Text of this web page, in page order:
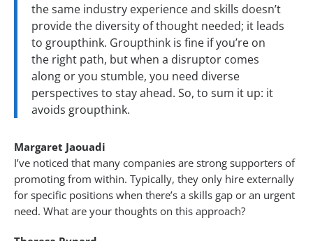
the same industry experience and skills doesn’t
provide the diversity of thought needed; it leads
to groupthink. Groupthink is fine if you’re on
the right path, but when a disruptor comes
along or you stumble, you need diverse
perspectives to stay ahead. So, to sum it up: it
avoids groupthink.
Margaret Jaouadi
I’ve noticed that many companies are strong supporters of
promoting from within. Typically, they only hire externally
for specific positions when there’s a skills gap or an urgent
need. What are your thoughts on this approach?